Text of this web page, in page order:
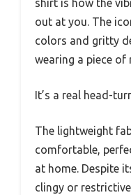
shirt is how the
out at you. The
colors and gritty
wearing a piece of
It’s a real head-
The lightweight
comfortable,
at home. Despite
clingy or